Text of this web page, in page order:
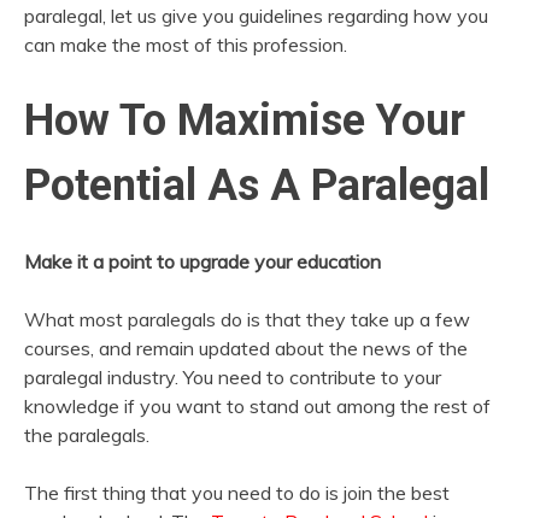
paralegal, let us give you guidelines regarding how you
can make the most of this profession.
How To Maximise Your
Potential As A Paralegal
Make it a point to upgrade your education
What most paralegals do is that they take up a few
courses, and remain updated about the news of the
paralegal industry. You need to contribute to your
knowledge if you want to stand out among the rest of
the paralegals.
The first thing that you need to do is join the best